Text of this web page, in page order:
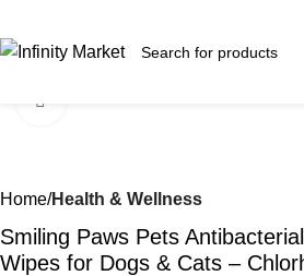
Home Health & Wellness
Smiling Paws Pets
Wipes for Dogs & Cats –